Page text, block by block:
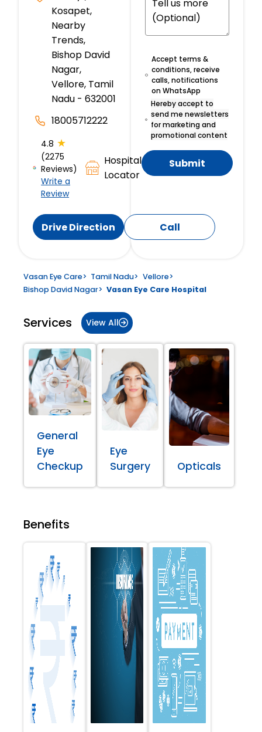
Kosapet,
Nearby
Trends,
Bishop David
Nagar,
Vellore, Tamil
Nadu - 632001
18005712222
4.8 ★
(2275
Reviews)
Write a
Review
Hospital
Locator
Drive Direction Call
Accept terms &
conditions, receive
calls, notifications
on WhatsApp
Hereby accept to
send me newsletters
for marketing and
promotional content
Submit
Vasan Eye Care> Tamil Nadu> Vellore>
Bishop David Nagar> Vasan Eye Care Hospital
Services View All
General
Eye
Checkup
Eye
Surgery
Opticals
Benefits